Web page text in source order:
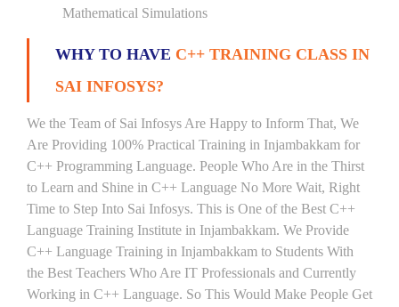
Mathematical Simulations
WHY TO HAVE C++ TRAINING CLASS IN
SAI INFOSYS?
We the Team of Sai Infosys Are Happy to Inform That, We
Are Providing 100% Practical Training in Injambakkam for
C++ Programming Language. People Who Are in the Thirst
to Learn and Shine in C++ Language No More Wait, Right
Time to Step Into Sai Infosys. This is One of the Best C++
Language Training Institute in Injambakkam. We Provide
C++ Language Training in Injambakkam to Students With
the Best Teachers Who Are IT Professionals and Currently
Working in C++ Language. So This Would Make People Get